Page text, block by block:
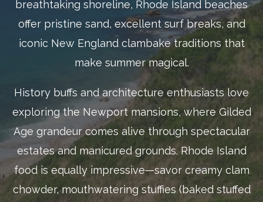
breathtaking shoreline, Rhode Island beaches
offer pristine sand, excellent surf breaks, and
iconic New England clambake traditions that
make summer magical.
History buffs and architecture enthusiasts love
exploring the Newport mansions, where Gilded
Age grandeur comes alive through spectacular
estates and manicured grounds. Rhode Island
food is equally impressive—savor creamy clam
chowder, mouthwatering stuffies (baked stuffed